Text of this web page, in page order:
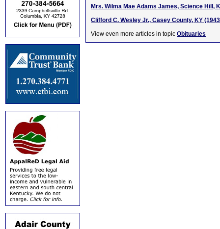
Mrs. Wilma Mae Adams James, Science Hill,
Clifford C. Wesley Jr., Casey County, KY
View even more articles in topic Obituaries